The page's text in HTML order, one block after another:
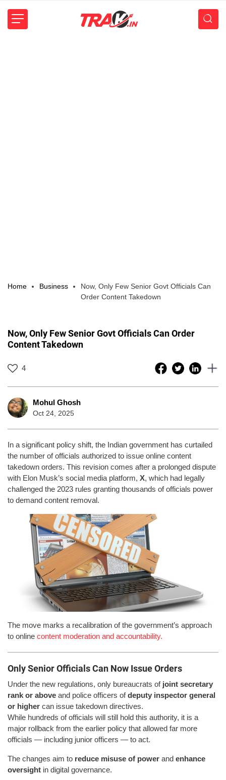
Home Business
Now, Only Few Senior Govt Officials Can
Order Content Takedown
Now, Only Few Senior Govt Officials Can Order
Content Takedown
4
Mohul Ghosh
Oct 24, 2025
In a significant policy shift, the Indian government has curtailed
the number of officials authorized to issue online content
takedown orders. This revision comes after a prolonged dispute
with Elon Musk’s social media platform, X, which had legally
challenged the 2023 rules granting thousands of officials power
to demand content removal.
The move marks a recalibration of the government’s approach
to online content moderation and accountability.
Only Senior Officials Can Now Issue Orders
Under the new regulations, only bureaucrats of joint secretary
rank or above and police officers ofdeputy inspector general
or higher can issue takedown directives.
While hundreds of officials will still hold this authority, it is a
major rollback from the earlier policy that allowed far more
officials — including junior officers — to act.
The changes aim to reduce misuse of power and enhance
oversight in digital governance.